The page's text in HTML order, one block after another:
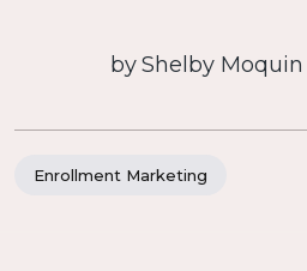
byShelby Moquin
Enrollment Marketing